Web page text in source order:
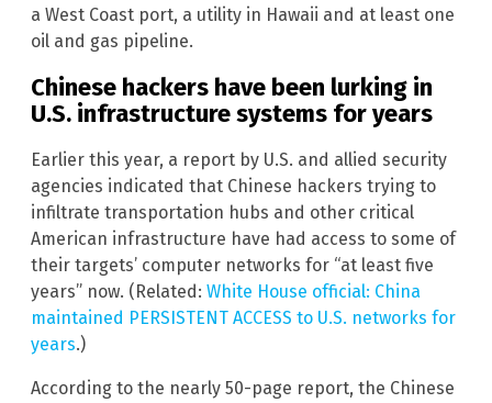
a West Coast port, a utility in Hawaii and at least one
oil and gas pipeline.
Chinese hackers have been lurking in
U.S. infrastructure systems for years
Earlier this year, a report by U.S. and allied security
agencies indicated that Chinese hackers trying to
infiltrate transportation hubs and other critical
American infrastructure have had access to some of
their targets’ computer networks for “at least five
years” now. (Related: White House official: China
maintained PERSISTENT ACCESS to U.S. networks for
years.)
According to the nearly 50-page report, the Chinese